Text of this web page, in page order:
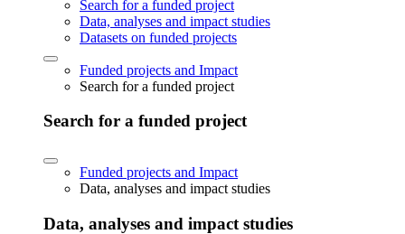
Search for a funded project
Data, analyses and impact studies
Datasets on funded projects
Funded projects and Impact
Search for a funded project
Search for a funded project
Funded projects and Impact
Data, analyses and impact studies
Data, analyses and impact studies